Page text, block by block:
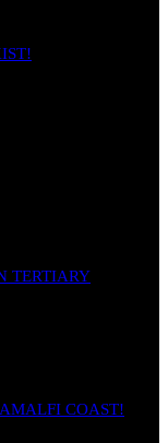
TERTIARY
COAST!